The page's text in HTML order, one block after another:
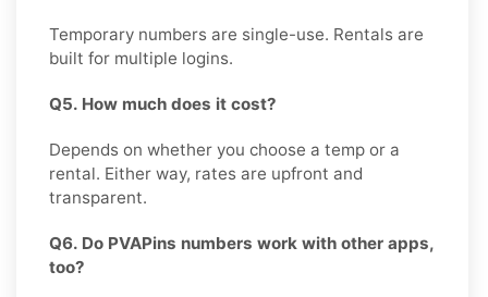
Temporary numbers are single-use. Rentals are
built for multiple logins.
Q5. How much does it cost?
Depends on whether you choose a temp or a
rental. Either way, rates are upfront and
transparent.
Q6. Do PVAPins numbers work with other apps,
too?